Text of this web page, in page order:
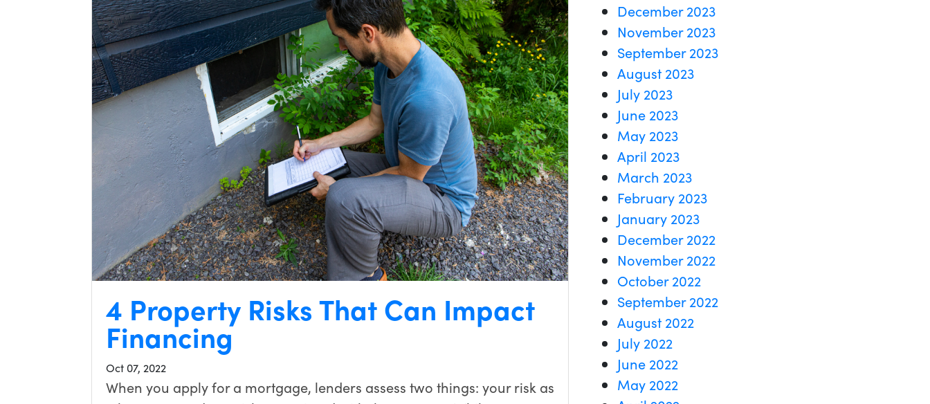
4 Property Risks That Can Impact
Financing
Oct 07, 2022
When you apply for a mortgage, lenders assess two things: your risk as
December 2023
November 2023
September 2023
August 2023
July 2023
June 2023
May 2023
April 2023
March 2023
February 2023
January 2023
December 2022
November 2022
October 2022
September 2022
August 2022
July 2022
June 2022
May 2022